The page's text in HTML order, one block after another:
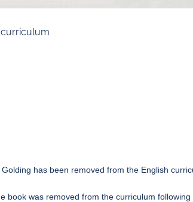
has been removed from the English
book was removed from the curriculum following